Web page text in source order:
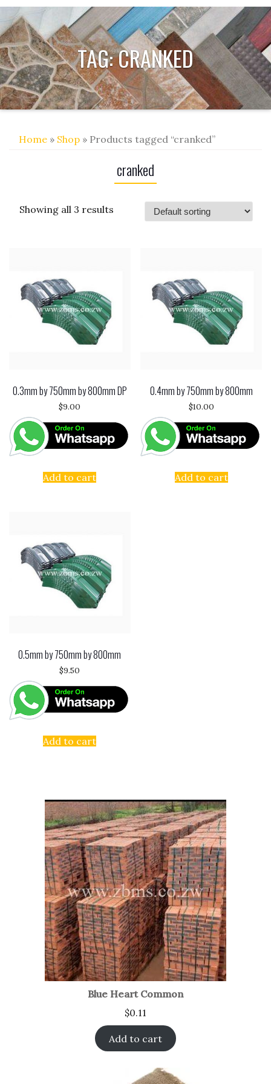
TAG:CRANKED
Home » Shop » Products tagged “cranked”
cranked
Showing all 3 results
0.3mm by 750mm by 800mm DP
$9.00
Add to cart
0.4mm by 750mm by 800mm
$10.00
Add to cart
0.5mm by 750mm by 800mm
$9.50
Add to cart
Blue Heart Common
$0.11
Add to cart